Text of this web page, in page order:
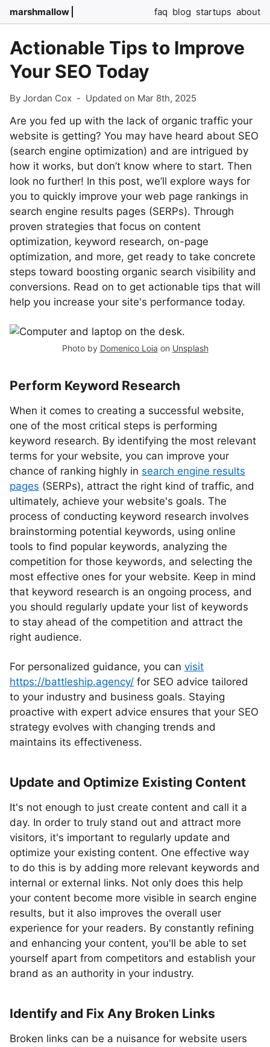
marshmallow faq blog startups about
Actionable Tips to Improve
Your SEO Today
By Jordan Cox - Updated on Mar 8th, 2025
Are you fed up with the lack of organic traffic your
website is getting? You may have heard about SEO
(search engine optimization) and are intrigued by
how it works, but don’t know where to start. Then
look no further! In this post, we’ll explore ways for
you to quickly improve your web page rankings in
search engine results pages (SERPs). Through
proven strategies that focus on content
optimization, keyword research, on-page
optimization, and more, get ready to take concrete
steps toward boosting organic search visibility and
conversions. Read on to get actionable tips that will
help you increase your site's performance today.
Photo by Domenico Loia on Unsplash
Perform Keyword Research
When it comes to creating a successful website,
one of the most critical steps is performing
keyword research. By identifying the most relevant
terms for your website, you can improve your
chance of ranking highly in search engine results
pages (SERPs), attract the right kind of traffic, and
ultimately, achieve your website's goals. The
process of conducting keyword research involves
brainstorming potential keywords, using online
tools to find popular keywords, analyzing the
competition for those keywords, and selecting the
most effective ones for your website. Keep in mind
that keyword research is an ongoing process, and
you should regularly update your list of keywords
to stay ahead of the competition and attract the
right audience.
For personalized guidance, you can visit
https://battleship.agency/ for SEO advice tailored
to your industry and business goals. Staying
proactive with expert advice ensures that your SEO
strategy evolves with changing trends and
maintains its effectiveness.
Update and Optimize Existing Content
It's not enough to just create content and call it a
day. In order to truly stand out and attract more
visitors, it's important to regularly update and
optimize your existing content. One effective way
to do this is by adding more relevant keywords and
internal or external links. Not only does this help
your content become more visible in search engine
results, but it also improves the overall user
experience for your readers. By constantly refining
and enhancing your content, you'll be able to set
yourself apart from competitors and establish your
brand as an authority in your industry.
Identify and Fix Any Broken Links
Broken links can be a nuisance for website users